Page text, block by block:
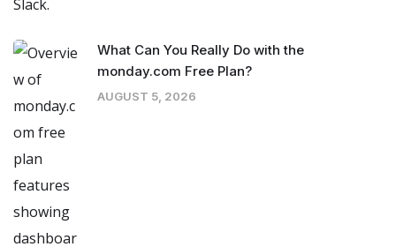
What Can You Really Do with the
monday.com Free Plan?
AUGUST 5, 2026